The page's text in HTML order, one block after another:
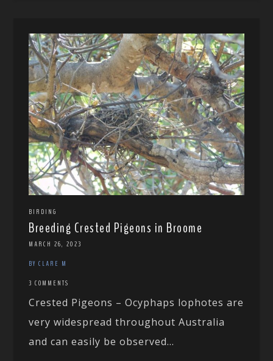
BIRDING
Breeding Crested Pigeons in Broome
MARCH 26, 2023
BY CLARE M
3 COMMENTS
Crested Pigeons – Ocyphaps lophotes are
very widespread throughout Australia
and can easily be observed...